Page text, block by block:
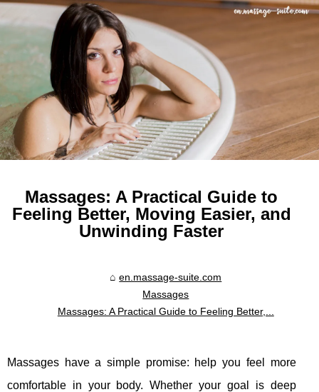
Massages: A Practical Guide to
Feeling Better, Moving Easier, and
Unwinding Faster
en.massage-suite.com
Massages
Massages: A Practical Guide to Feeling Better,...
Massages have a simple promise: help you feel more
comfortable in your body. Whether your goal is deep